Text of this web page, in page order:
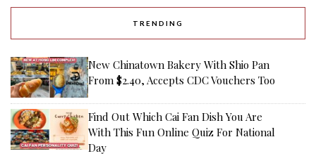
TRENDING
New Chinatown Bakery With Shio Pan
From $2.40, Accepts CDC Vouchers Too
Find Out Which Cai Fan Dish You Are
With This Fun Online Quiz For National
Day